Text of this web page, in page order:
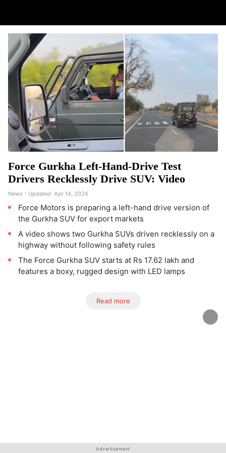
Force Gurkha Left-Hand-Drive Test
Drivers Recklessly Drive SUV: Video
News Updated: Apr 14, 2026
Force Motors is preparing a left-hand drive version of
the Gurkha SUV for export markets
A video shows two Gurkha SUVs driven recklessly on a
highway without following safety rules
The Force Gurkha SUV starts at Rs 17.62 lakh and
features a boxy, rugged design with LED lamps
Read more
Advertisement
Advertisement
Advertisement
Advertisement
Advertisement
Advertisement
Advertisement
Advertisement
Advertisement
Advertisement
Advertisement